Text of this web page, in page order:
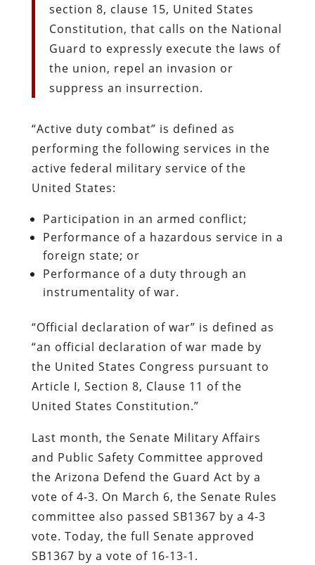
section 8, clause 15, United States
Constitution, that calls on the National
Guard to expressly execute the laws of
the union, repel an invasion or
suppress an insurrection.
“Active duty combat” is defined as
performing the following services in the
active federal military service of the
United States:
Participation in an armed conflict;
Performance of a hazardous service in a
foreign state; or
Performance of a duty through an
instrumentality of war.
“Official declaration of war” is defined as
“an official declaration of war made by
the United States Congress pursuant to
Article I, Section 8, Clause 11 of the
United States Constitution.”
Last month, the Senate Military Affairs
and Public Safety Committee approved
the Arizona Defend the Guard Act by a
vote of 4-3. On March 6, the Senate Rules
committee also passed SB1367 by a 4-3
vote. Today, the full Senate approved
SB1367 by a vote of 16-13-1.